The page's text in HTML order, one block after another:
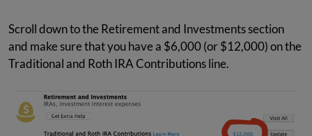
Scroll down to the Retirement and Investments section
and make sure that you have a $6,000 (or $12,000) on the
Traditional and Roth IRA Contributions line.